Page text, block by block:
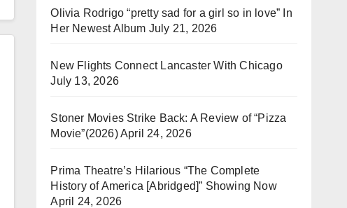
Olivia Rodrigo “pretty sad for a girl so in love” In
Her Newest Album July 21, 2026
New Flights Connect Lancaster With Chicago
July 13, 2026
Stoner Movies Strike Back: A Review of “Pizza
Movie”(2026)April 24, 2026
Prima Theatre’s Hilarious “The Complete
History of America [Abridged]” Showing Now
April 24, 2026